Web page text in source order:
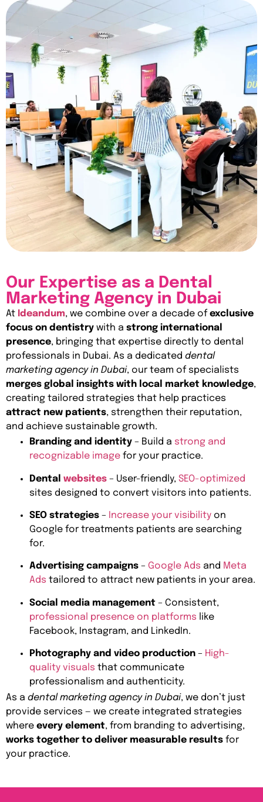
Our Expertise as a Dental
Marketing Agency in Dubai
At Ideandum, we combine over a decade of exclusive
focus on dentistry with a strong international
presence, bringing that expertise directly to dental
professionals in Dubai. As a dedicated dental
marketing agency in Dubai, our team of specialists
merges global insights with local market knowledge,
creating tailored strategies that help practices
attract new patients, strengthen their reputation,
and achieve sustainable growth.
Branding and identity – Build a strong and
recognizable image for your practice.
Dental websites – User-friendly, SEO-optimized
sites designed to convert visitors into patients.
SEO strategies – Increase your visibility on
Google for treatments patients are searching
for.
Advertising campaigns – Google Ads and Meta
Ads tailored to attract new patients in your area.
Social media management – Consistent,
professional presence on platforms like
Facebook, Instagram, and LinkedIn.
Photography and video production – High-
quality visuals that communicate
professionalism and authenticity.
As a dental marketing agency in Dubai, we don’t just
provide services — we create integrated strategies
where every element, from branding to advertising,
works together to deliver measurable results for
your practice.